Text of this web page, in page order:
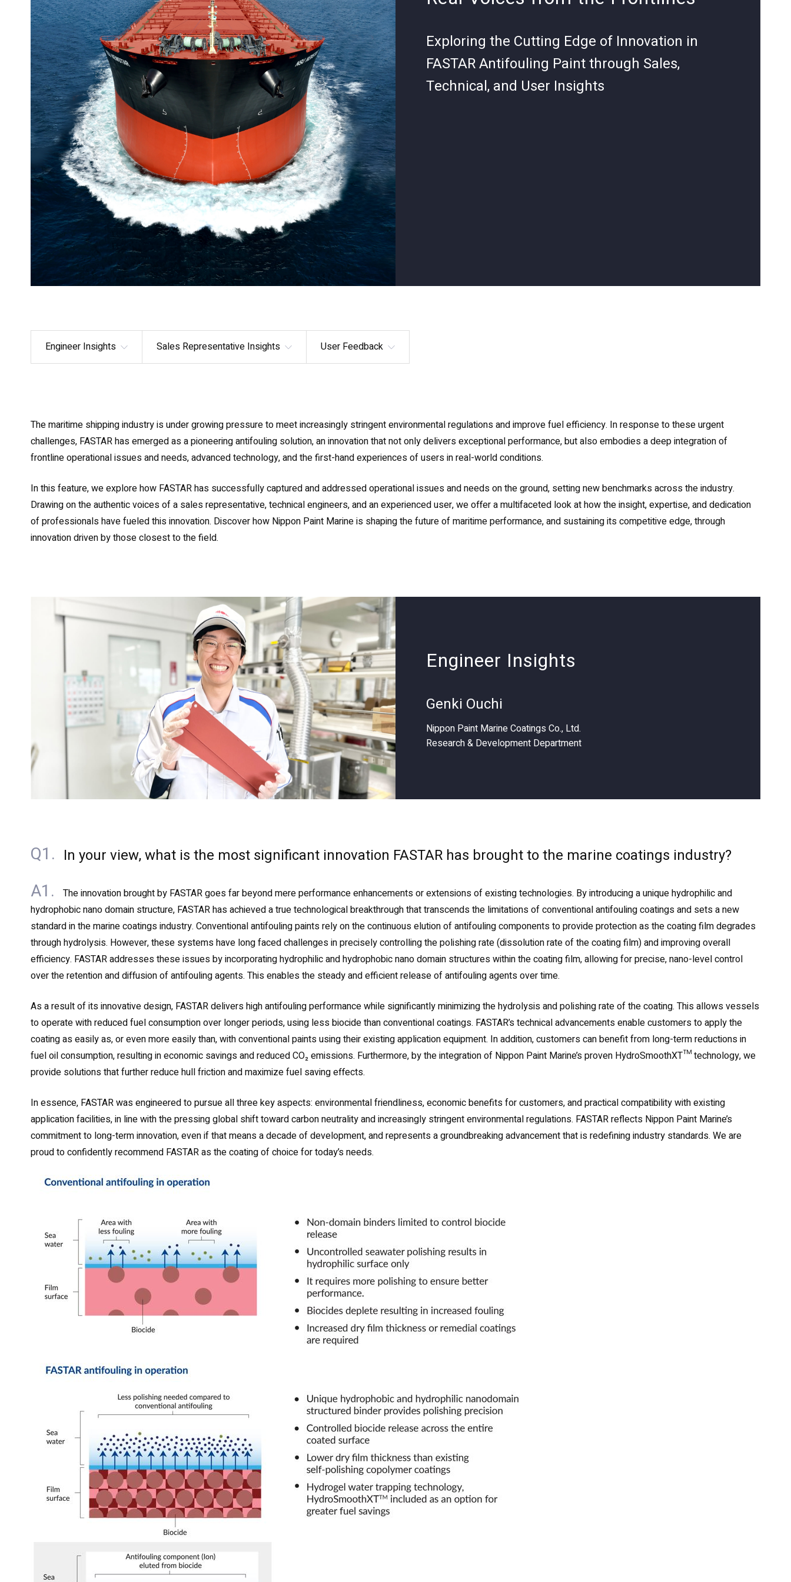
Exploring the Cutting Edge of Innovation in
FASTAR Antifouling Paint through Sales,
Technical, and User Insights
Engineer Insights Sales Representative Insights User Feedback
The maritime shipping industry is under growing pressure to meet increasingly stringent environmental regulations and improve fuel efficiency. In response to these urgent
challenges, FASTAR has emerged as a pioneering antifouling solution, an innovation that not only delivers exceptional performance, but also embodies a deep integration of
frontline operational issues and needs, advanced technology, and the first-hand experiences of users in real-world conditions.
In this feature, we explore how FASTAR has successfully captured and addressed operational issues and needs on the ground, setting new benchmarks across the industry.
Drawing on the authentic voices of a sales representative, technical engineers, and an experienced user, we offer a multifaceted look at how the insight, expertise, and dedication
of professionals have fueled this innovation. Discover how Nippon Paint Marine is shaping the future of maritime performance, and sustaining its competitive edge, through
innovation driven by those closest to the field.
Engineer Insights
Genki Ouchi
Nippon Paint Marine Coatings Co., Ltd.
Research & Development Department
Q1. In your view, what is the most significant innovation FASTAR has brought to the marine coatings industry?
A1.
The innovation brought by FASTAR goes far beyond mere performance enhancements or extensions of existing technologies. By introducing a unique hydrophilic and
hydrophobic nano domain structure, FASTAR has achieved a true technological breakthrough that transcends the limitations of conventional antifouling coatings and sets a new
standard in the marine coatings industry. Conventional antifouling paints rely on the continuous elution of antifouling components to provide protection as the coating film degrades
through hydrolysis. However, these systems have long faced challenges in precisely controlling the polishing rate (dissolution rate of the coating film) and improving overall
efficiency. FASTAR addresses these issues by incorporating hydrophilic and hydrophobic nano domain structures within the coating film, allowing for precise, nano-level control
over the retention and diffusion of antifouling agents. This enables the steady and efficient release of antifouling agents over time.
As a result of its innovative design, FASTAR delivers high antifouling performance while significantly minimizing the hydrolysis and polishing rate of the coating. This allows vessels
to operate with reduced fuel consumption over longer periods, using less biocide than conventional coatings. FASTAR’s technical advancements enable customers to apply the
coating as easily as, or even more easily than, with conventional paints using their existing application equipment. In addition, customers can benefit from long-term reductions in
fuel oil consumption, resulting in economic savings and reduced CO₂ emissions. Furthermore, by the integration of Nippon Paint Marine’s proven HydroSmoothXT™ technology, we
provide solutions that further reduce hull friction and maximize fuel saving effects.
In essence, FASTAR was engineered to pursue all three key aspects: environmental friendliness, economic benefits for customers, and practical compatibility with existing
application facilities, in line with the pressing global shift toward carbon neutrality and increasingly stringent environmental regulations. FASTAR reflects Nippon Paint Marine’s
commitment to long-term innovation, even if that means a decade of development, and represents a groundbreaking advancement that is redefining industry standards. We are
proud to confidently recommend FASTAR as the coating of choice for today’s needs.